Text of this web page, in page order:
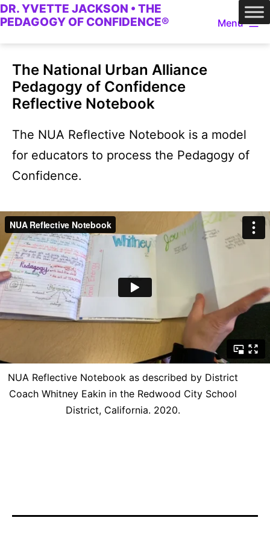
Skip
to
DR. YVETTE JACKSON • THE
PEDAGOGY OF CONFIDENCE®
Menu
The National Urban Alliance
Pedagogy of Confidence
Reflective Notebook
The NUA Reflective Notebook is a model
for educators to process the Pedagogy of
Confidence.
NUA Reflective Notebook as described by District
Coach Whitney Eakin in the Redwood City School
District, California. 2020.